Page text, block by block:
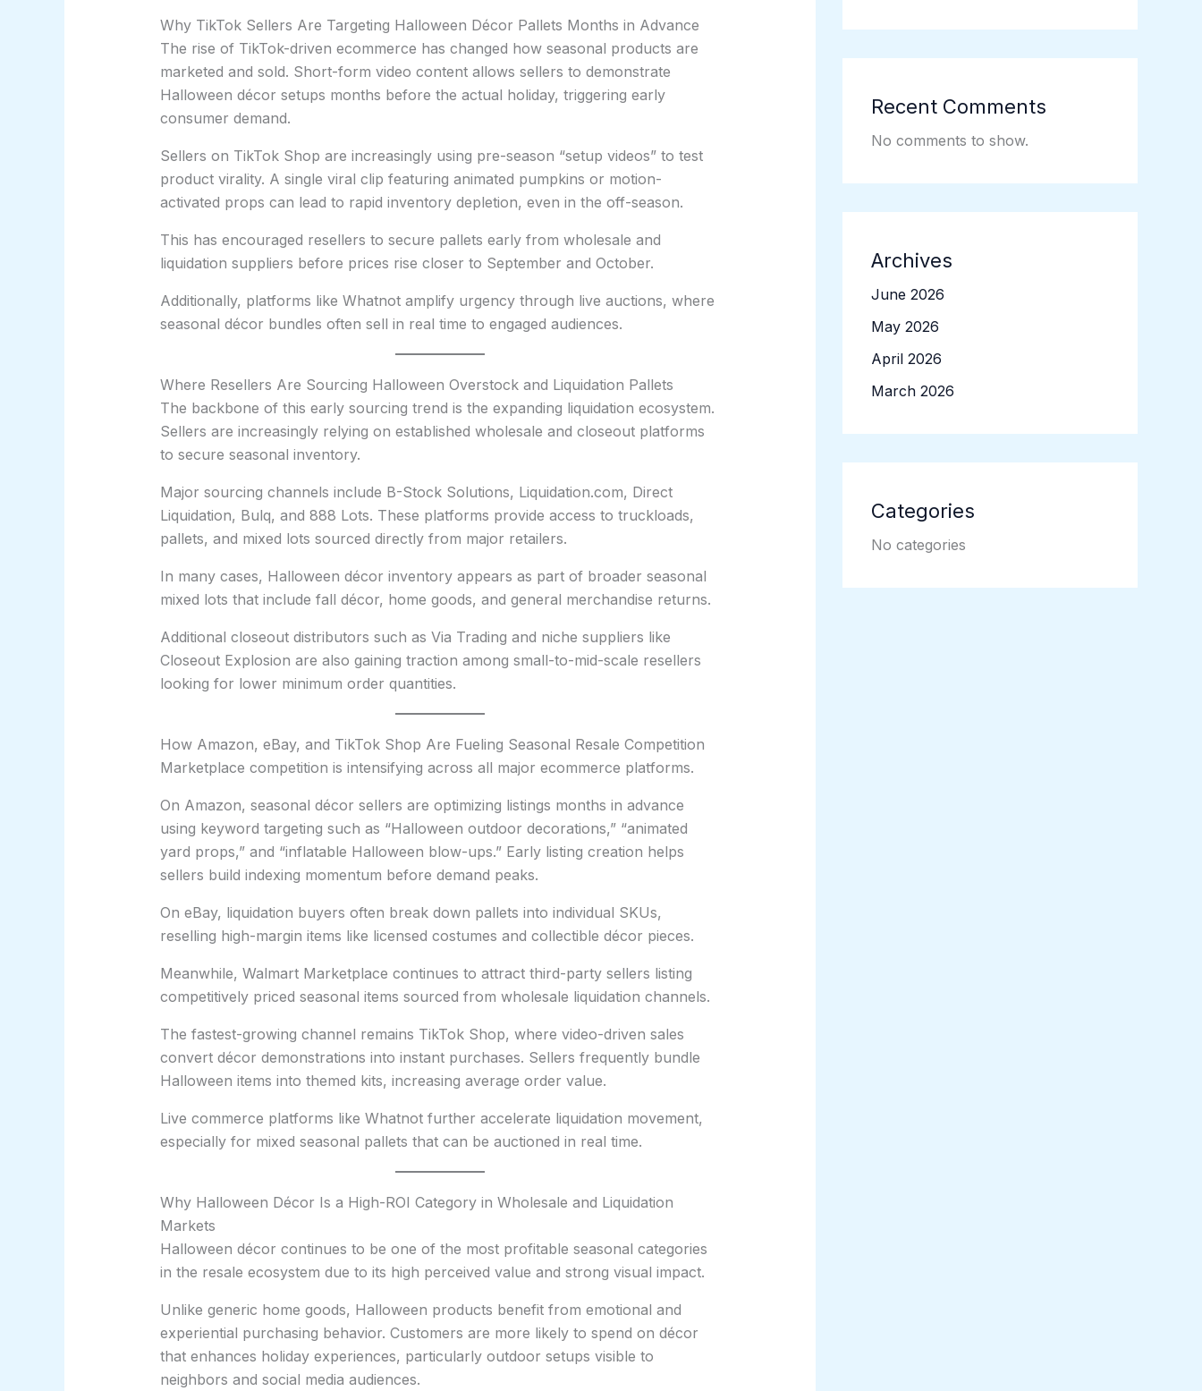
Why TikTok Sellers Are Targeting Halloween Décor Pallets Months in Advance
The rise of TikTok-driven ecommerce has changed how seasonal products are
marketed and sold. Short-form video content allows sellers to demonstrate
Halloween décor setups months before the actual holiday, triggering early
consumer demand.
Sellers on TikTok Shop are increasingly using pre-season “setup videos” to test
product virality. A single viral clip featuring animated pumpkins or motion-
activated props can lead to rapid inventory depletion, even in the off-season.
This has encouraged resellers to secure pallets early from wholesale and
liquidation suppliers before prices rise closer to September and October.
Additionally, platforms like Whatnot amplify urgency through live auctions, where
seasonal décor bundles often sell in real time to engaged audiences.
Where Resellers Are Sourcing Halloween Overstock and Liquidation Pallets
The backbone of this early sourcing trend is the expanding liquidation ecosystem.
Sellers are increasingly relying on established wholesale and closeout platforms
to secure seasonal inventory.
Major sourcing channels include B-Stock Solutions, Liquidation.com, Direct
Liquidation, Bulq, and 888 Lots. These platforms provide access to truckloads,
pallets, and mixed lots sourced directly from major retailers.
In many cases, Halloween décor inventory appears as part of broader seasonal
mixed lots that include fall décor, home goods, and general merchandise returns.
Additional closeout distributors such as Via Trading and niche suppliers like
Closeout Explosion are also gaining traction among small-to-mid-scale resellers
looking for lower minimum order quantities.
How Amazon, eBay, and TikTok Shop Are Fueling Seasonal Resale Competition
Marketplace competition is intensifying across all major ecommerce platforms.
On Amazon, seasonal décor sellers are optimizing listings months in advance
using keyword targeting such as “Halloween outdoor decorations,” “animated
yard props,” and “inflatable Halloween blow-ups.” Early listing creation helps
sellers build indexing momentum before demand peaks.
On eBay, liquidation buyers often break down pallets into individual SKUs,
reselling high-margin items like licensed costumes and collectible décor pieces.
Meanwhile, Walmart Marketplace continues to attract third-party sellers listing
competitively priced seasonal items sourced from wholesale liquidation channels.
The fastest-growing channel remains TikTok Shop, where video-driven sales
convert décor demonstrations into instant purchases. Sellers frequently bundle
Halloween items into themed kits, increasing average order value.
Live commerce platforms like Whatnot further accelerate liquidation movement,
especially for mixed seasonal pallets that can be auctioned in real time.
Why Halloween Décor Is a High-ROI Category in Wholesale and Liquidation
Markets
Halloween décor continues to be one of the most profitable seasonal categories
in the resale ecosystem due to its high perceived value and strong visual impact.
Unlike generic home goods, Halloween products benefit from emotional and
experiential purchasing behavior. Customers are more likely to spend on décor
that enhances holiday experiences, particularly outdoor setups visible to
neighbors and social media audiences.
Recent Comments
No comments to show.
Archives
June 2026
May 2026
April 2026
March 2026
Categories
No categories